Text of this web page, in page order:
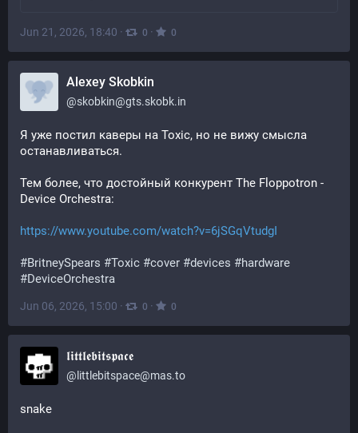
Jun 21, 2026, 18:40 · 0 · 0
Alexey Skobkin
@skobkin@gts.skobk.in
Я уже постил каверы на Toxic, но не вижу смысла
останавливаться.
Тем более, что достойный конкурент The Floppotron -
Device Orchestra:
https://www.youtube.com/watch?v=6jSGqVtudgI
#BritneySpears #Toxic #cover #devices #hardware
#DeviceOrchestra
Jun 06, 2026, 15:00 · 0 · 0
𝖑𝖎𝖙𝖙𝖑𝖊𝖇𝖎𝖙𝖘𝖕𝖆𝖈𝖊
@ littlebitspace@mas.to
snake